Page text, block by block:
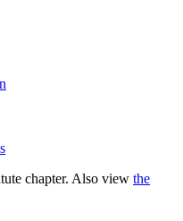
chapter. Also view the